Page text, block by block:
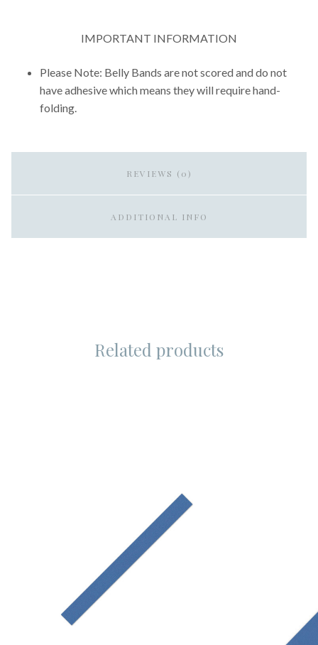
IMPORTANT INFORMATION
Please Note: Belly Bands are not scored and do not
have adhesive which means they will require hand-
folding.
REVIEWS (0)
ADDITIONAL INFO
Related products